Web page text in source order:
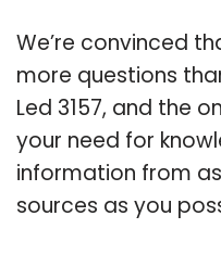
We’re convinced
more questions
Led 3157, and the
your need for
information from
sources as you